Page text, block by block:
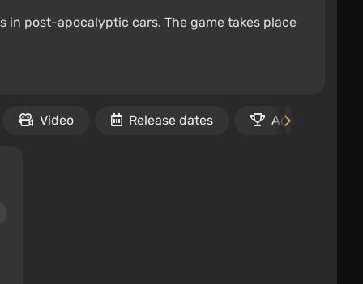
post-apocalyptic cars. The game takes place
Video Release dates Achievements